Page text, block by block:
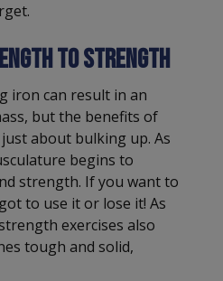
to strength
iron can result in an
but the benefits of
about bulking up. As
begins to
strength. If you want to
to use it or lose it! As
exercises also
tough and solid,